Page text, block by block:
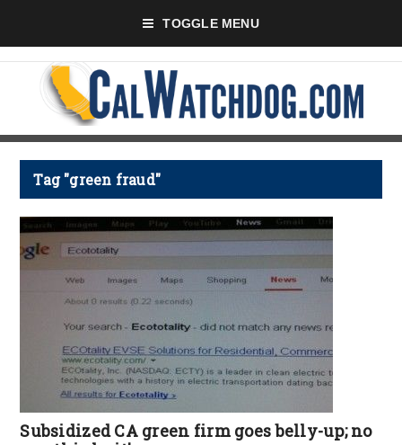
TOGGLE MENU
Tag "green fraud"
Subsidized CA green firm goes belly-up; no